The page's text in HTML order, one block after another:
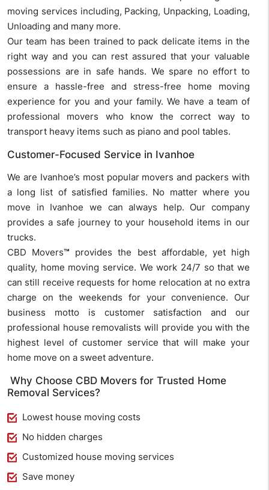
moving services including, Packing, Unpacking, Loading,
Unloading and many more.
Our team has been trained to pack delicate items in the
right way and you can rest assured that your valuable
possessions are in safe hands. We spare no effort to
ensure a hassle-free and stress-free home moving
experience for you and your family. We have a team of
professional movers who know the correct way to
transport heavy items such as piano and pool tables.
Customer-Focused Service in Ivanhoe
We are Ivanhoe’s most popular movers and packers with
a long list of satisfied families. No matter where you
move in Ivanhoe we can always help. Our company
provides a safe journey to your household items in our
trucks.
CBD Movers™ provides the best affordable, yet high
quality, home moving service. We work 24/7 so that we
can still receive requests for home relocation at no extra
charge on the weekends for your convenience. Our
business motto is customer satisfaction and our
professional house removalists will provide you with the
highest level of customer service that will make your
home move on a sweet adventure.
Why Choose CBD Movers for Trusted Home
Removal Services?
Lowest house moving costs
No hidden charges
Customized house moving services
Save money